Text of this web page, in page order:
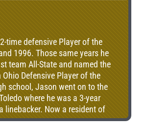
time defensive Player of the
1996. Those same years he
team All-State and named the
Ohio Defensive Player of the
school, Jason went on to the
where he was a 3-year
linebacker. Now a resident of
Abby and 2 children, Maddy